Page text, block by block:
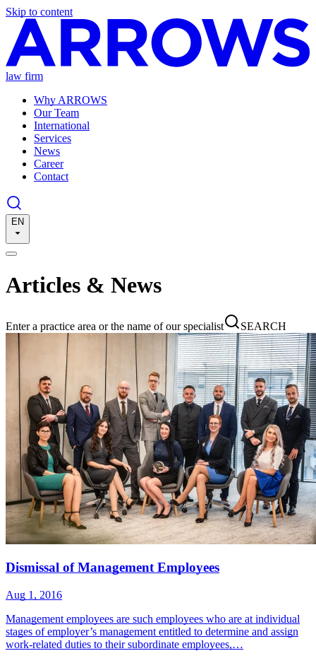
Skip to content
law firm
Why ARROWS
Our Team
International
Services
News
Career
Contact
EN
Articles & News
Enter a practice area or the name of our specialist SEARCH
Dismissal of Management Employees
Aug 1, 2016
Management employees are such employees who are at individual
stages of employer’s management entitled to determine and assign
work-related duties to their subordinate employees,…